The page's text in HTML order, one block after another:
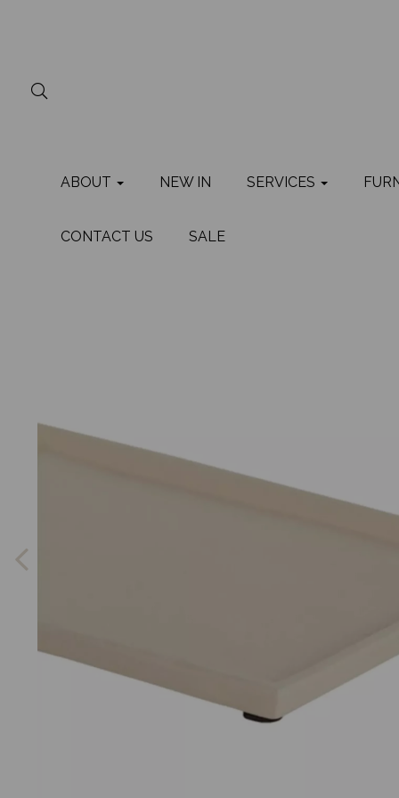
ABOUT NEW IN SERVICES
CONTACT US SALE